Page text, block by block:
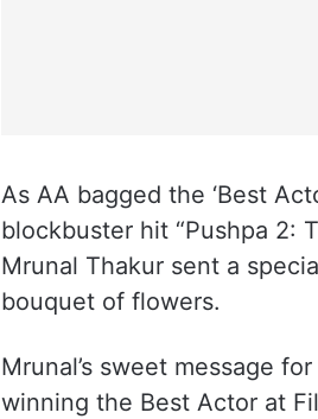
As AA bagged the ‘Best
blockbuster hit “Pushpa 2:
Mrunal Thakur sent a
bouquet of flowers.
Mrunal’s sweet message
winning the Best Actor at